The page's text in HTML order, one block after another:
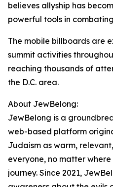
believes allyship has
powerful tools in
The mobile billboards are
summit activities
reaching thousands of
the D.C. area.
About JewBelong:
JewBelong is a
web-based platform
Judaism as warm,
everyone, no matter
journey. Since 2021,